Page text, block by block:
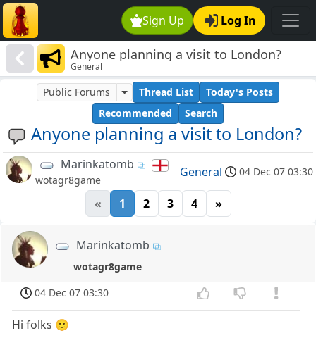
Sign Up Log In
Anyone planning a visit to London?
General
Anyone planning a visit to London?
Public Forums Thread List
Today's Posts
Recommended
Search
Marinkatomb
wotagr8game
General 04 Dec 07 03:30
« 1 2 3 4 »
Marinkatomb
wotagr8game
04 Dec 07 03:30
Hi folks 🙂